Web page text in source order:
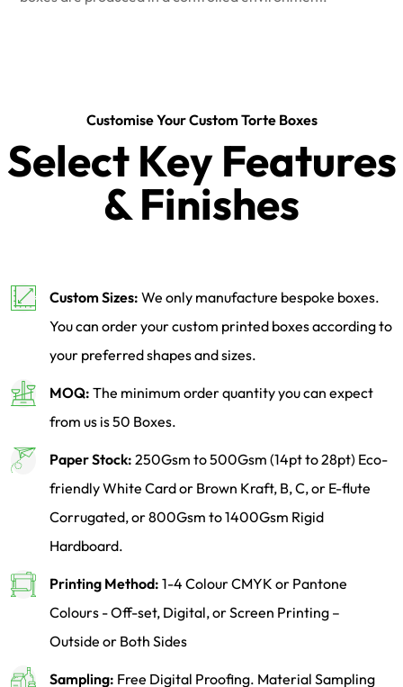
Customise Your Custom Torte Boxes
Select Key Features
& Finishes
Custom Sizes: We only manufacture bespoke boxes.
You can order your custom printed boxes according to
your preferred shapes and sizes.
MOQ: The minimum order quantity you can expect
from us is 50 Boxes.
Paper Stock: 250Gsm to 500Gsm (14pt to 28pt) Eco-
friendly White Card or Brown Kraft, B, C, or E-flute
Corrugated, or 800Gsm to 1400Gsm Rigid
Hardboard.
Printing Method: 1-4 Colour CMYK or Pantone
Colours - Off-set, Digital, or Screen Printing –
Outside or Both Sides
Sampling: Free Digital Proofing. Material Sampling